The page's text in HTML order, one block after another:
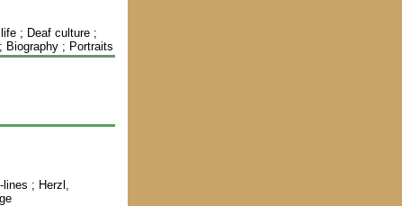
; Deaf culture ;
Biography ; Portraits
; Herzl,